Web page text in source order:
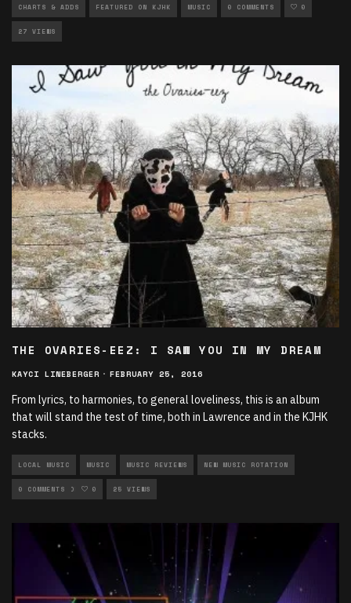
CHARTS & ADDS FEATURED ON KJHK MUSIC 0 COMMENTS 0
27 VIEWS
THE OVARIES-EEZ: I SAW YOU IN MY DREAM
KAYCI LINEBERGER · FEBRUARY 25, 2016
From lyrics, to harmonies, to general loveliness, this is an album
that will stand the test of time, both in Lawrence and in the KJHK
stacks.
LOCAL MUSIC MUSIC MUSIC REVIEWS NEW MUSIC ROTATION
ROCK ROTATION
0 COMMENTS 0 25 VIEWS